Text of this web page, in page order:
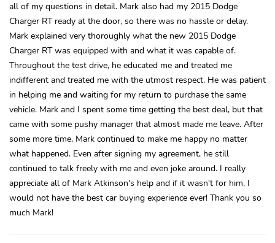
all of my questions in detail. Mark also had my 2015 Dodge
Charger RT ready at the door, so there was no hassle or delay.
Mark explained very thoroughly what the new 2015 Dodge
Charger RT was equipped with and what it was capable of.
Throughout the test drive, he educated me and treated me
indifferent and treated me with the utmost respect. He was patient
in helping me and waiting for my return to purchase the same
vehicle. Mark and I spent some time getting the best deal, but that
came with some pushy manager that almost made me leave. After
some more time, Mark continued to make me happy no matter
what happened. Even after signing my agreement, he still
continued to talk freely with me and even joke around. I really
appreciate all of Mark Atkinson's help and if it wasn't for him, I
would not have the best car buying experience ever! Thank you so
much Mark!